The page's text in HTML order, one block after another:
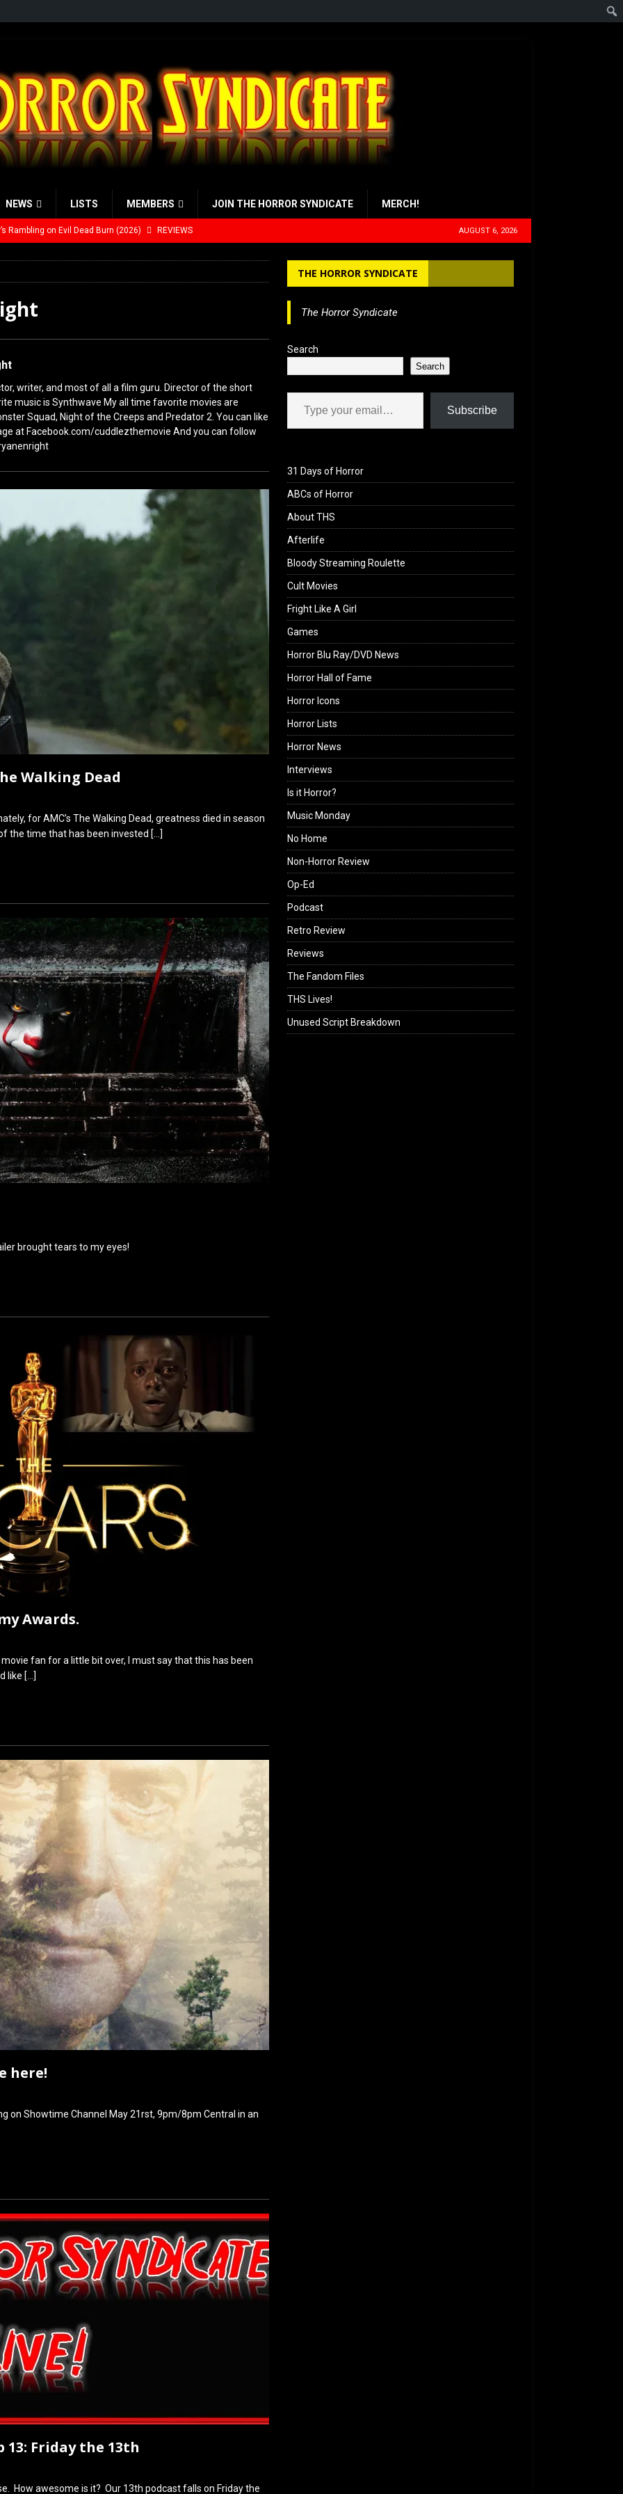
NEWS LISTS MEMBERS JOIN THE HORROR SYNDICATE MERCH!
Rambling on Evil Dead Burn (2026) REVIEWS
Send Help (2026)
AUGUST 6, 2026
writer, and most of all a film guru. Director of the short
music is Synthwave My all time favorite movies are
Squad, Night of the Creeps and Predator 2. You can like
at Facebook.com/cuddlezthemovie And you can follow
Walking Dead
for AMC’s The Walking Dead, greatness died in season
the time that has been invested […]
brought tears to my eyes!
Awards.
fan for a little bit over, I must say that this has been
like […]
here!
on Showtime Channel May 21rst, 9pm/8pm Central in an
13: Friday the 13th
How awesome is it? Our 13th podcast falls on Friday the
THE HORROR SYNDICATE
The Horror Syndicate
Search
Search
Type your email…
Subscribe
31 Days of Horror
ABCs of Horror
About THS
Afterlife
Bloody Streaming Roulette
Cult Movies
Fright Like A Girl
Games
Horror Blu Ray/DVD News
Horror Hall of Fame
Horror Icons
Horror Lists
Horror News
Interviews
Is it Horror?
Music Monday
No Home
Non-Horror Review
Op-Ed
Podcast
Retro Review
Reviews
The Fandom Files
THS Lives!
Unused Script Breakdown